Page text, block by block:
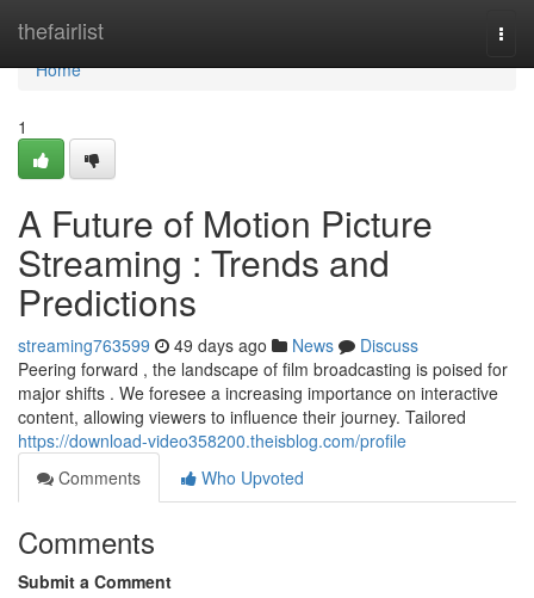
thefairlist
Home
Home
1
A Future of Motion Picture
Streaming : Trends and
Predictions
streaming763599 49 days ago News
Discuss
Peering forward , the landscape of film broadcasting is poised for
major shifts . We foresee a increasing importance on interactive
content, allowing viewers to influence their journey. Tailored
https://download-video358200.theisblog.com/profile
Comments
Who Upvoted
Comments
Submit a Comment